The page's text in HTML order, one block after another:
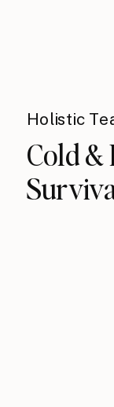
Holistic
Cold &